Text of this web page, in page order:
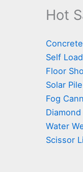
Hot
Self
Floor
Solar
Fog
Water
Scissor